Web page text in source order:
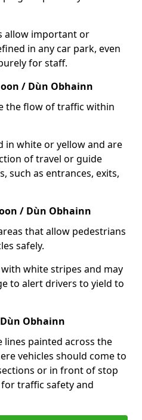
allow important or
in any car park, even
for staff.
/ Dùn Obhainn
the flow of traffic within
in white or yellow and are
of travel or guide
such as entrances, exits,
/ Dùn Obhainn
that allow pedestrians
safely.
white stripes and may
to alert drivers to yield to
Obhainn
lines painted across the
vehicles should come to
or in front of stop
traffic safety and